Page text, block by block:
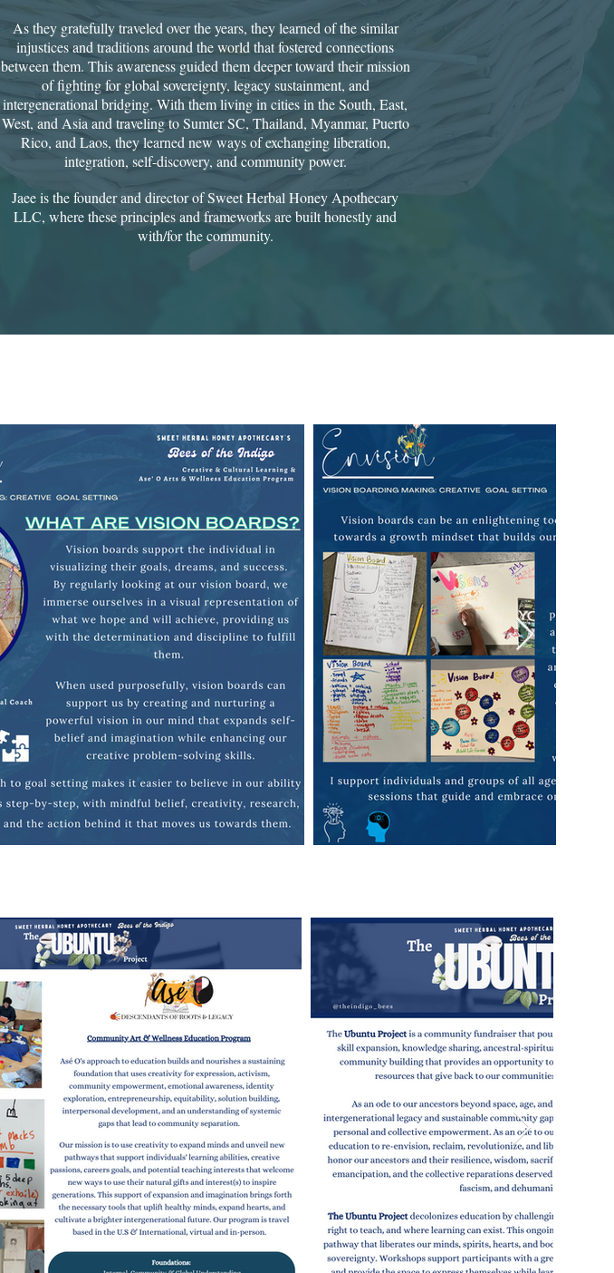
As they gratefully traveled over the years, they learned of the similar
injustices and traditions around the world that fostered connections
between them. This awareness guided them deeper toward their mission
of fighting for global sovereignty, legacy sustainment, and
intergenerational bridging. With them living in cities in the South, East,
West, and Asia and traveling to Sumter SC, Thailand, Myanmar, Puerto
Rico, and Laos, they learned new ways of exchanging liberation,
integration, self-discovery, and community power.​
Jaee is the founder and director of Sweet Herbal Honey Apothecary
LLC, where these principles and frameworks are built honestly and
with/for the community.